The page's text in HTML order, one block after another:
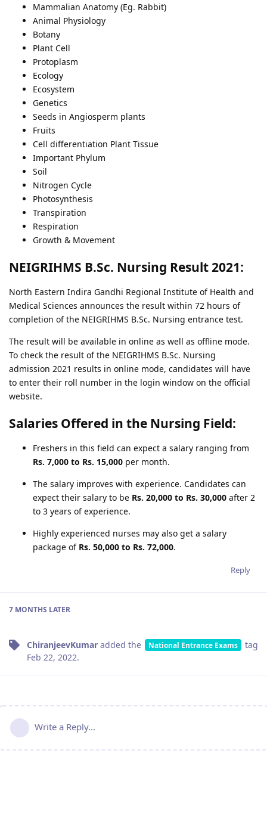
Mammalian Anatomy (Eg. Rabbit)
Animal Physiology
Botany
Plant Cell
Protoplasm
Ecology
Ecosystem
Genetics
Seeds in Angiosperm plants
Fruits
Cell differentiation Plant Tissue
Important Phylum
Soil
Nitrogen Cycle
Photosynthesis
Transpiration
Respiration
Growth & Movement
NEIGRIHMS B.Sc. Nursing Result 2021:
North Eastern Indira Gandhi Regional Institute of Health and
Medical Sciences announces the result within 72 hours of
completion of the NEIGRIHMS B.Sc. Nursing entrance test.
The result will be available in online as well as offline mode.
To check the result of the NEIGRIHMS B.Sc. Nursing
admission 2021 results in online mode, candidates will have
to enter their roll number in the login window on the official
website.
Salaries Offered in the Nursing Field:
Freshers in this field can expect a salary ranging from
Rs. 7,000 to Rs. 15,000 per month.
The salary improves with experience. Candidates can
expect their salary to be Rs. 20,000 to Rs. 30,000 after 2
to 3 years of experience.
Highly experienced nurses may also get a salary
package of Rs. 50,000 to Rs. 72,000.
Reply
7 MONTHS LATER
ChiranjeevKumar added the National Entrance Exams
tag
Feb 22, 2022.
Write a Reply...